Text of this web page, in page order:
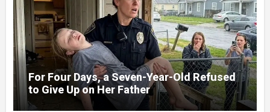
For Four Days, a Seven-Year-Old Refused
to Give Up on Her Father